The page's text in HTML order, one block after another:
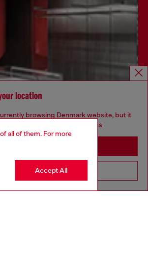
all of them. For more
Accept All
location
browsing Denmark website, but it
may be based in United States
Go to United States